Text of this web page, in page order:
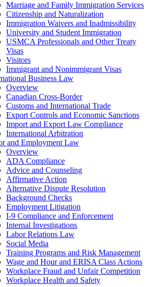
Marriage and Family Immigration Services
Citizenship and Naturalization
Immigration Waivers and Inadmissibility
University and Student Immigration
USMCA Professionals and Other Treaty
Visas
Visitors
Immigrant and Nonimmigrant Visas
Business Law
Overview
Canadian Cross-Border
Customs and International Trade
Export Controls and Economic Sanctions
Import and Export Law Compliance
International Arbitration
and Employment Law
Overview
ADA Compliance
Advice and Counseling
Affirmative Action
Alternative Dispute Resolution
Background Checks
Employment Litigation
I-9 Compliance and Enforcement
Internal Investigations
Labor Relations Law
Social Media
Training Programs and Risk Management
Wage and Hour and ERISA Class Actions
Workplace Fraud and Unfair Competition
Workplace Health and Safety